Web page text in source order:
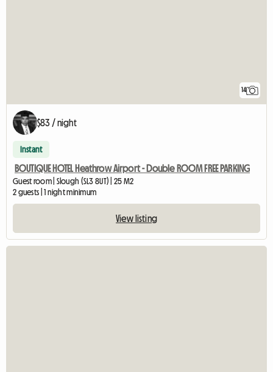
14
$83 / night
Instant
BOUTIQUE HOTEL Heathrow Airport - Double ROOM FREE PARKING
Guest room | Slough (SL3 8UT) | 25 M2
2 guests | 1 night minimum
View listing